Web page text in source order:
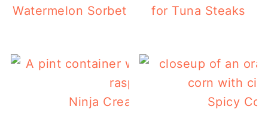
Watermelon Sorbet
for Tuna Steaks
Ninja Creami Raspberry Sorbet
Spicy